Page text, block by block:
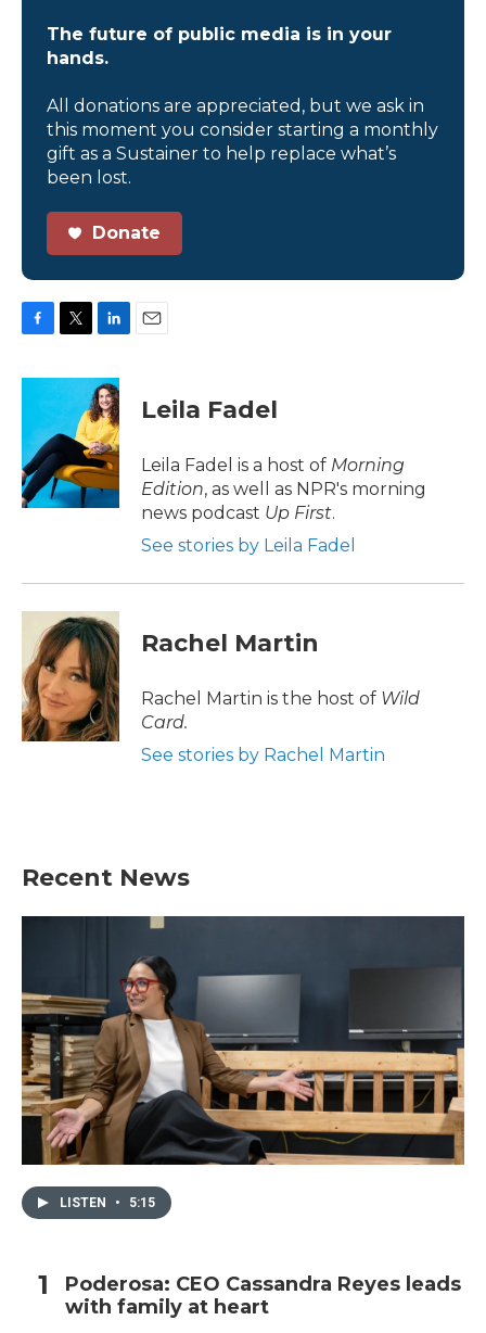
The future of public media is in your
hands.
All donations are appreciated, but we ask in
this moment you consider starting a monthly
gift as a Sustainer to help replace what’s
been lost.
Donate
c
o
o
k
i
t
e
n
k
e
d
I
n
Leila Fadel
Leila Fadel is a host of Morning
Edition, as well as NPR's morning
news podcast Up First.
See stories by Leila Fadel
Rachel Martin
Rachel Martin is the host of Wild
Card.
See stories by Rachel Martin
Recent News
LISTEN • 5:15
Poderosa: CEO Cassandra Reyes leads
with family at heart